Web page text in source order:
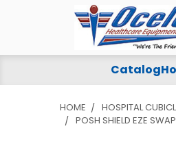
Catalog
HOME HOSPITAL
POSH SHIELD EZE